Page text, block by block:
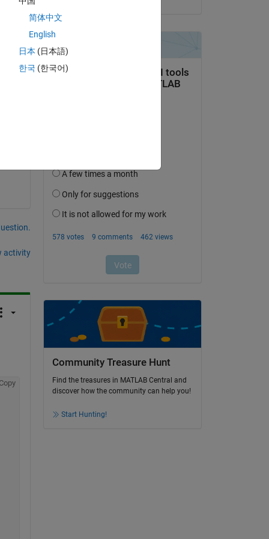
activity
Community Treasure Hunt
Find the treasures in MATLAB Central and
discover how the community can help you!
Start Hunting!
简体中文
English
日本 (日本語)
한국 (한국어)